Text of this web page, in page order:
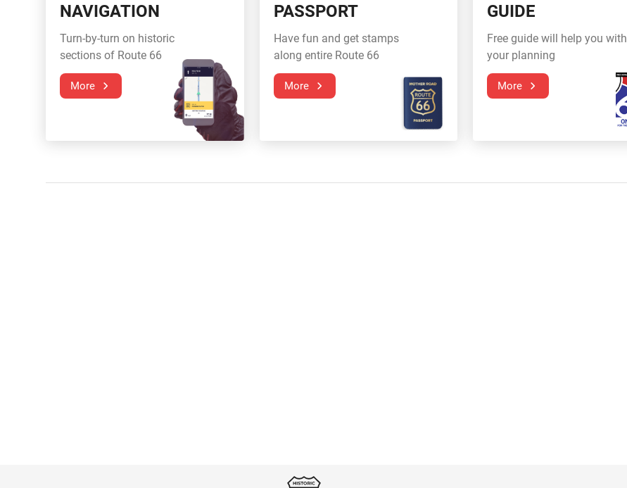
NAVIGATION
Turn-by-turn on historic
sections of Route 66
More
PASSPORT
Have fun and get stamps
along entire Route 66
More
GUIDE
Free guide will help you with
your planning
More